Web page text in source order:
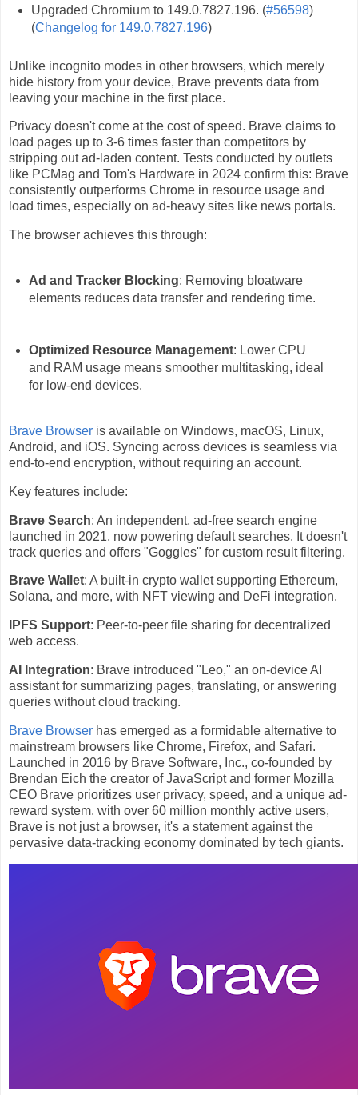
Upgraded Chromium to 149.0.7827.196. (#56598)
(Changelog for 149.0.7827.196)
Unlike incognito modes in other browsers, which merely
hide history from your device, Brave prevents data from
leaving your machine in the first place.
Privacy doesn't come at the cost of speed. Brave claims to
load pages up to 3-6 times faster than competitors by
stripping out ad-laden content. Tests conducted by outlets
like PCMag and Tom's Hardware in 2024 confirm this: Brave
consistently outperforms Chrome in resource usage and
load times, especially on ad-heavy sites like news portals.
The browser achieves this through:
Ad and Tracker Blocking: Removing bloatware
elements reduces data transfer and rendering time.
Optimized Resource Management: Lower CPU
and RAM usage means smoother multitasking, ideal
for low-end devices.
Brave Browser is available on Windows, macOS, Linux,
Android, and iOS. Syncing across devices is seamless via
end-to-end encryption, without requiring an account.
Key features include:
Brave Search: An independent, ad-free search engine
launched in 2021, now powering default searches. It doesn't
track queries and offers "Goggles" for custom result filtering.
Brave Wallet: A built-in crypto wallet supporting Ethereum,
Solana, and more, with NFT viewing and DeFi integration.
IPFS Support: Peer-to-peer file sharing for decentralized
web access.
AI Integration: Brave introduced "Leo," an on-device AI
assistant for summarizing pages, translating, or answering
queries without cloud tracking.
Brave Browser has emerged as a formidable alternative to
mainstream browsers like Chrome, Firefox, and Safari.
Launched in 2016 by Brave Software, Inc., co-founded by
Brendan Eich the creator of JavaScript and former Mozilla
CEO Brave prioritizes user privacy, speed, and a unique ad-
reward system. with over 60 million monthly active users,
Brave is not just a browser, it's a statement against the
pervasive data-tracking economy dominated by tech giants.